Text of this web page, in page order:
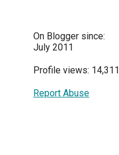
On Blogger since:
July 2011
Profile views: 14,311
Report Abuse